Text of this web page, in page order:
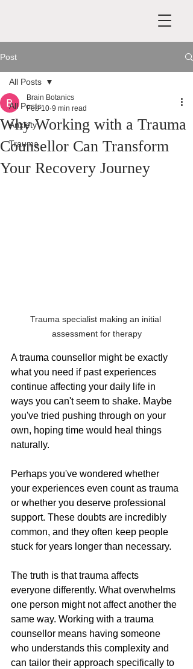
Post
All Posts
Anxiety
Trauma
All Posts
Why Working with a Trauma
Counsellor Can Transform
Your Recovery Journey
Brain Botanics
Feb 10 9 min read
Trauma specialist making an initial
assessment for therapy
A trauma counsellor might be exactly
what you need if past experiences
continue affecting your daily life in
ways you can't seem to shake. Maybe
you've tried pushing through on your
own, hoping time would heal things
naturally.
Perhaps you've wondered whether
your experiences even count as trauma
or whether you deserve professional
support. These doubts are incredibly
common, and they often keep people
stuck for years longer than necessary.
The truth is that trauma affects
everyone differently. What overwhelms
one person might not affect another the
same way. Working with a trauma
counsellor means having someone
who understands this complexity and
can tailor their approach specifically to